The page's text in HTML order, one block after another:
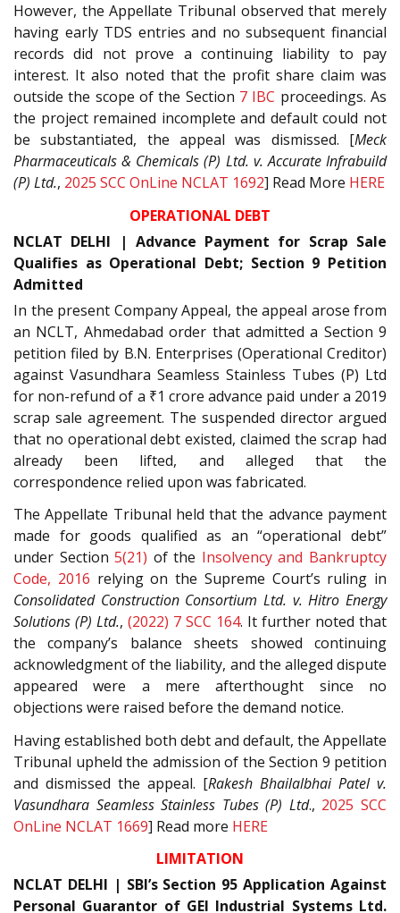
However, the Appellate Tribunal observed that merely
having early TDS entries and no subsequent financial
records did not prove a continuing liability to pay
interest. It also noted that the profit share claim was
outside the scope of the Section 7 IBC proceedings. As
the project remained incomplete and default could not
be substantiated, the appeal was dismissed. [Meck
Pharmaceuticals & Chemicals (P) Ltd. v. Accurate Infrabuild
(P) Ltd., 2025 SCC OnLine NCLAT 1692] Read More HERE
OPERATIONAL DEBT
NCLAT DELHI | Advance Payment for Scrap Sale
Qualifies as Operational Debt; Section 9 Petition
Admitted
In the present Company Appeal, the appeal arose from
an NCLT, Ahmedabad order that admitted a Section 9
petition filed by B.N. Enterprises (Operational Creditor)
against Vasundhara Seamless Stainless Tubes (P) Ltd
for non-refund of a ₹1 crore advance paid under a 2019
scrap sale agreement. The suspended director argued
that no operational debt existed, claimed the scrap had
already been lifted, and alleged that the
correspondence relied upon was fabricated.
The Appellate Tribunal held that the advance payment
made for goods qualified as an “operational debt”
under Section5(21) of the Insolvency and Bankruptcy
Code, 2016 relying on the Supreme Court’s ruling in
Consolidated Construction Consortium Ltd. v. Hitro Energy
Solutions (P) Ltd., (2022) 7 SCC 164. It further noted that
the company’s balance sheets showed continuing
acknowledgment of the liability, and the alleged dispute
appeared were a mere afterthought since no
objections were raised before the demand notice.
Having established both debt and default, the Appellate
Tribunal upheld the admission of the Section 9 petition
and dismissed the appeal. [Rakesh Bhailalbhai Patel v.
Vasundhara Seamless Stainless Tubes (P) Ltd., 2025 SCC
OnLine NCLAT 1669] Read more HERE
LIMITATION
NCLAT DELHI | SBI’s Section 95 Application Against
Personal Guarantor of GEI Industrial Systems Ltd.